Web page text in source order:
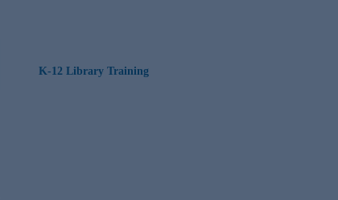
K-12 Library Training